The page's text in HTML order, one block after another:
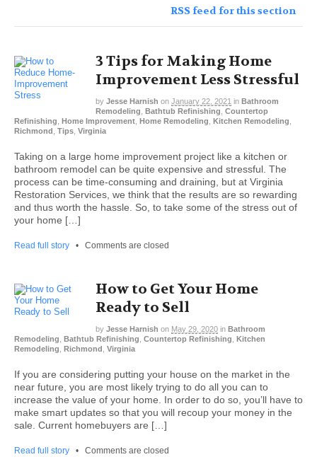
RSS feed for this section
3 Tips for Making Home
Improvement Less Stressful
by Jesse Harnish on January 22, 2021 in Bathroom
Remodeling Bathtub Refinishing Countertop
Refinishing Home Improvement Home Remodeling Kitchen Remodeling
Richmond Tips Virginia
Taking on a large home improvement project like a kitchen or
bathroom remodel can be quite expensive and stressful. The
process can be time-consuming and draining, but at Virginia
Restoration Services, we think that the results are so rewarding
and thus worth the hassle. So, to take some of the stress out of
your home […]
Read full story • Comments are closed
How to Get Your Home
Ready to Sell
by Jesse Harnish on May 29, 2020 in Bathroom
Remodeling
Bathtub Refinishing Countertop Refinishing
Kitchen
Remodeling
Richmond Virginia
If you are considering putting your house on the market in the
near future, you are most likely trying to do all you can to
increase the value of your home. In order to do so, you’ll have to
make smart updates so that you will recoup your money in the
sale. Current homebuyers are […]
Read full story • Comments are closed